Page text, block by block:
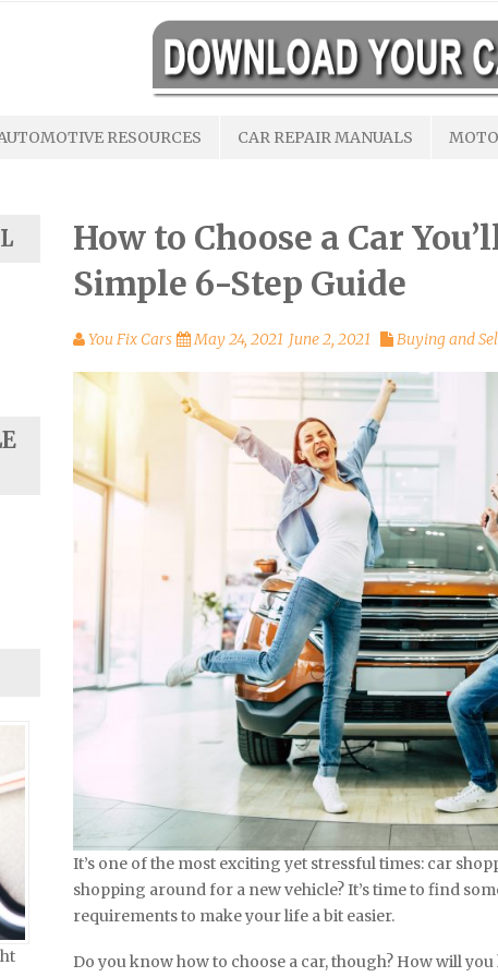
RESOURCES CAR REPAIR MANUALS
How to Choose a Car
Simple 6-Step Guide
You Fix Cars May 24, 2021 June 2, 2021 Buying and
It’s one of the most exciting yet stressful times: car
shopping around for a new vehicle? It’s time to find
requirements to make your life a bit easier.
Do you know how to choose a car, though? How will